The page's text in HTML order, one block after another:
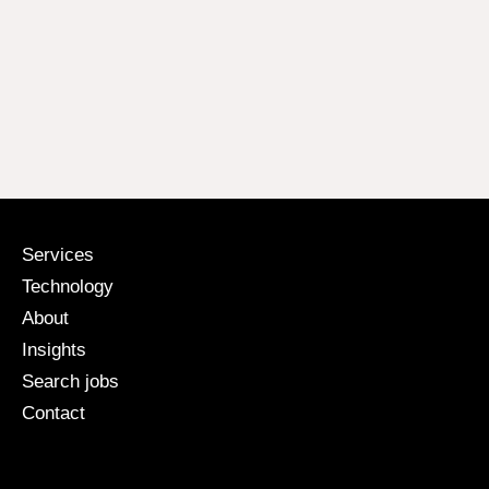
Services
Technology
About
Insights
Search jobs
Contact